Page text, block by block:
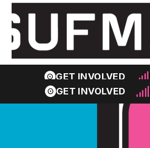
GET INVOLVED
GET INVOLVED